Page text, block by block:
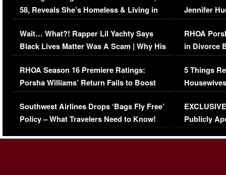
58, Reveals She’s Homeless & Living in
Her Car (VIDEO)
Wait… What?! Rapper Lil Yachty Says
Black Lives Matter Was A Scam | Why His
Comments Were Reckless
RHOA Season 16 Premiere Ratings:
Porsha Williams’ Return Fails to Boost
Series-Low Viewership
Southwest Airlines Drops ‘Bags Fly Free’
Policy – What Travelers Need to Know!
Jennifer
RHOA
in Divorce
Million
5 Things
Episode 1 |
(VIDEO)
Publicly